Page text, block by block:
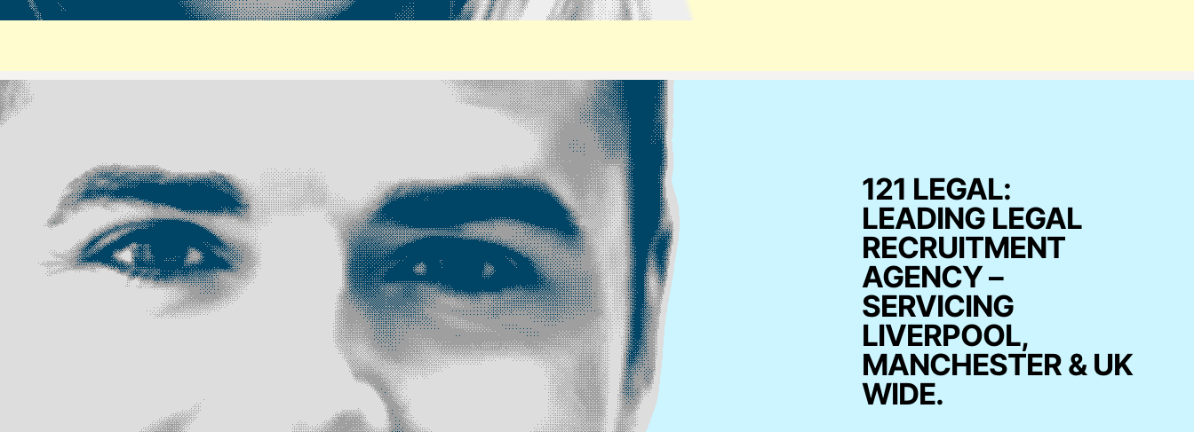
121 LEGAL:
LEADING LEGAL
RECRUITMENT
AGENCY –
SERVICING
LIVERPOOL,
MANCHESTER & UK
WIDE.